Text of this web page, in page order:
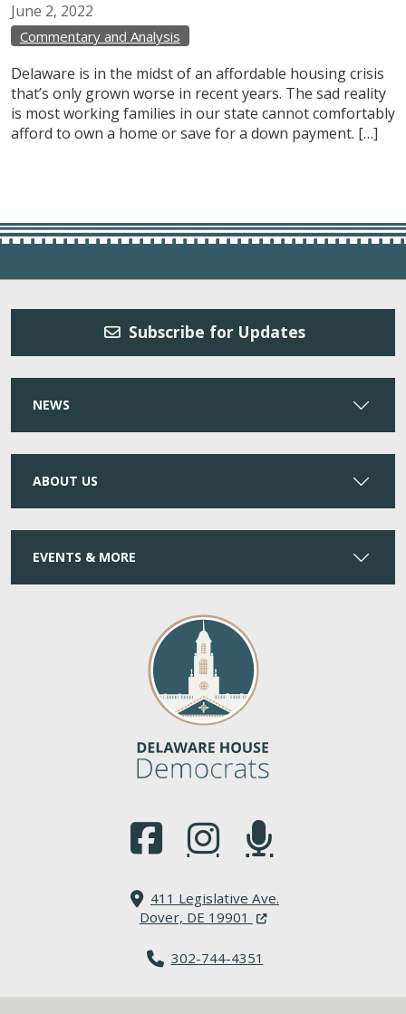
June 2, 2022
Commentary and Analysis
Delaware is in the midst of an affordable housing crisis
that’s only grown worse in recent years. The sad reality
is most working families in our state cannot comfortably
afford to own a home or save for a down payment. […]
Subscribe for Updates
NEWS
ABOUT US
EVENTS & MORE
(Opens in a new window.)
(Opens in a new window.)
(Opens in a new
411 Legislative Ave.
Dover, DE 19901 (Opens in a new
302-744-4351